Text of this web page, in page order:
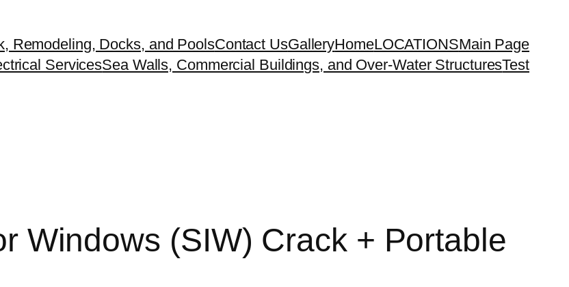
Remodeling, Docks, and PoolsContact UsGalleryHomeLOCATIONSMain Page
ServicesSea Walls, Commercial Buildings, and Over-Water StructuresTest
Windows (SIW) Crack + Portable